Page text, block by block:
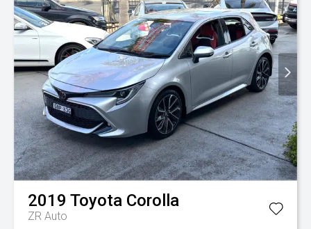
2019 Toyota Corolla
ZR Auto